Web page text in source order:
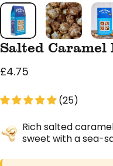
Salted Caramel
£4.75
(25)
Rich salted
sweet with a sea-